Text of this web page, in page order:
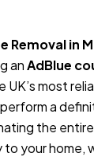
Removal in
anAdBlue
UK’s most
a
the
your